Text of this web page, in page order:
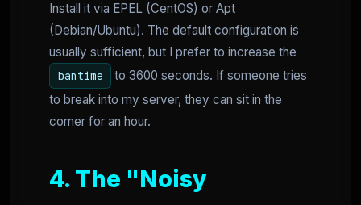
Install it via EPEL (CentOS) or Apt
(Debian/Ubuntu). The default configuration is
usually sufficient, but I prefer to increase the
bantime
to 3600 seconds. If someone tries
to break into my server, they can sit in the
corner for an hour.
4. The "Noisy